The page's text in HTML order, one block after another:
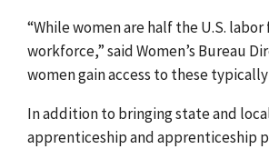
“While women are half the U.S.
workforce,” said Women’s Bureau
women gain access to these
In addition to bringing state and
apprenticeship and apprenticeship